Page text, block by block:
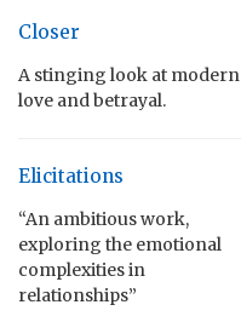
Closer
A stinging look at modern
love and betrayal.
Elicitations
“An ambitious work,
exploring the emotional
complexities in
relationships”